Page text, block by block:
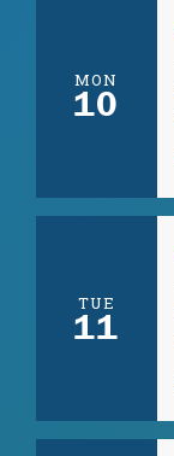
MON
10
TUE
11